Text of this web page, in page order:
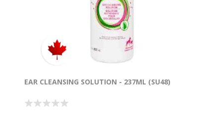
EAR CLEANSING SOLUTION - 237ML (SU48)